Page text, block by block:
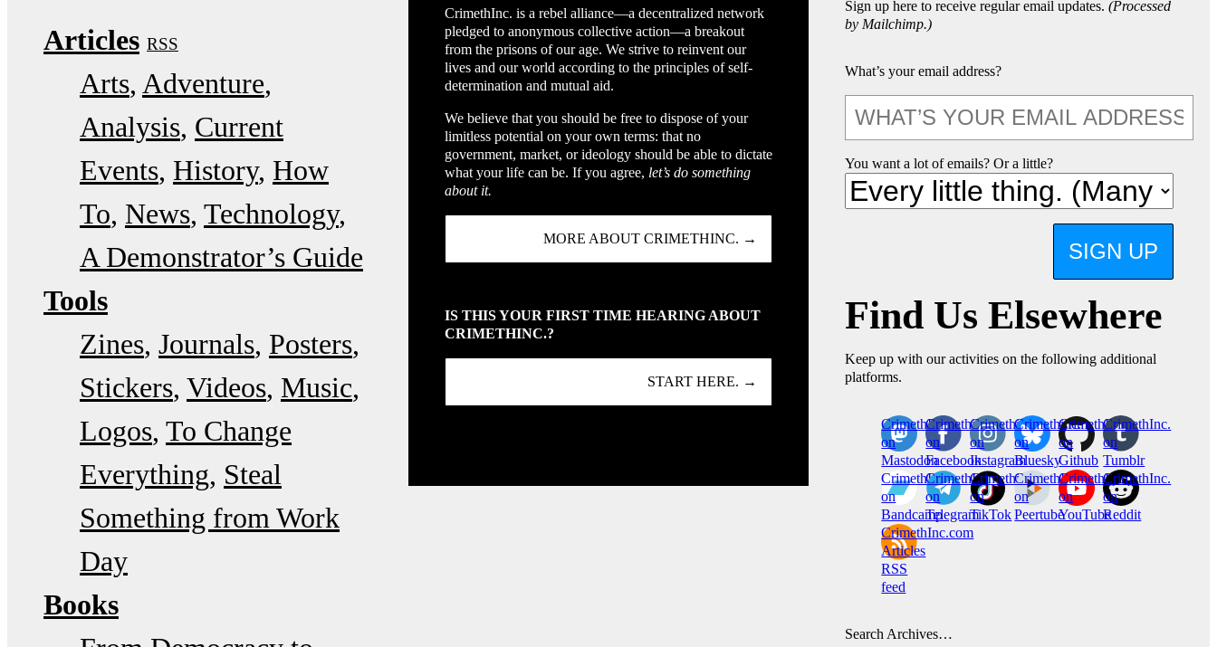
Articles RSS
Arts Adventure
Analysis Current
Events History How
To News Technology
A Demonstrator’s Guide
Tools
Zines Journals Posters
Stickers Videos Music
Logos To Change
Everything Steal
Something from Work
Day
Books
CrimethInc. is a rebel alliance—a decentralized network
pledged to anonymous collective action—a breakout
from the prisons of our age. We strive to reinvent our
lives and our world according to the principles of self-
determination and mutual aid.
We believe that you should be free to dispose of your
limitless potential on your own terms: that no
government, market, or ideology should be able to dictate
what your life can be. If you agree, let’s do something
about it.
MORE ABOUT CRIMETHINC. →
IS THIS YOUR FIRST TIME HEARING ABOUT
CRIMETHINC.?
START HERE. →
Sign up here to receive regular email updates.(Processed
by Mailchimp.)
What’s your email address?
You want a lot of emails? Or a little?
SIGN UP
Find Us Elsewhere
Keep up with our activities on the following additional
platforms.
CrimethInc.
on
Mastodon
Crimethinc.
on
Facebook
Crimethinc.
on
Instagram
Crimethinc.
on
Bluesky
CrimethInc.
on
Github
CrimethInc.
on
Tumblr
CrimethInc.
on
Bandcamp
CrimethInc.
on
Telegram
Crimethinc.
on
TikTok
CrimethInc.
on
Peertube
CrimethInc.
on
YouTube
CrimethInc.
on
Reddit
CrimethInc.com
Articles
RSS
feed
Search Archives…